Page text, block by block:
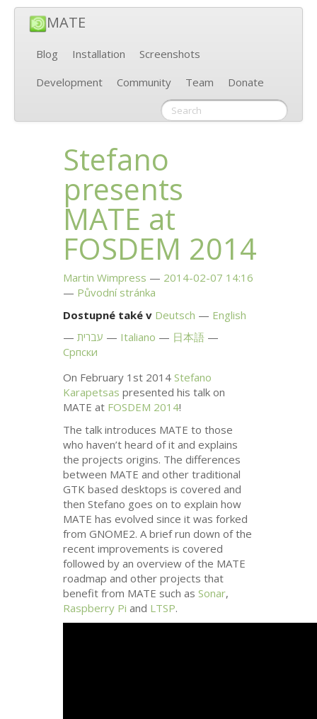
MATE
Blog Installation
Screenshots
Development
Community Team Donate
Stefano
presents
MATE at
FOSDEM 2014
Martin Wimpress
2014-02-07 14:16
Původní stránka
Dostupné také v Deutsch
English
עברית
Italiano
日本語
Српски
On February 1st 2014Stefano
Karapetsas presented his talk on
MATE at FOSDEM 2014!
The talk introduces MATE to those
who haven’t heard of it and explains
the projects origins. The differences
between MATE and other traditional
GTK based desktops is covered and
then Stefano goes on to explain how
MATE has evolved since it was forked
fromGNOME2. A brief run down of the
recent improvements is covered
followed by an overview of the MATE
roadmap and other projects that
benefit from MATE such asSonar,
Raspberry Pi and LTSP.